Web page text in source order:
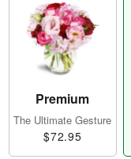
Premium
The Ultimate Gesture
$72.95